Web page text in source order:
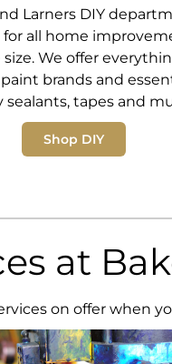
Larners DIY
all home
We offer
brands and
sealants, tapes and
Shop DIY
at
on offer when